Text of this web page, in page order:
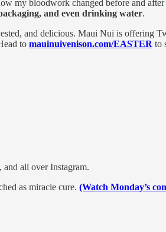
my bloodwork changed before and
and even drinking water.
and delicious. Maui Nui is offering
to mauinuivenison.com/EASTER to
all over Instagram.
as miracle cure. (Watch Monday’s